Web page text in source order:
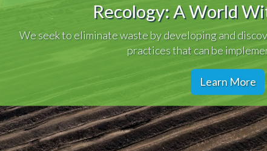
Recology: A World
We seek to eliminate waste by developing and
practices that can be
Learn More